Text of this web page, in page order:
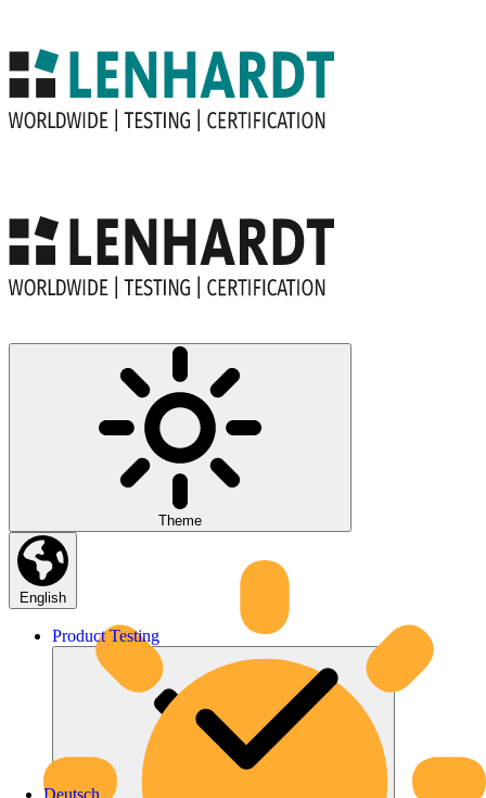
Theme
English
Deutsch
Product Testing